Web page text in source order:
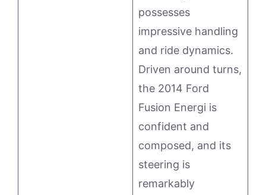
possesses
impressive handling
and ride dynamics.
Driven around turns,
the 2014 Ford
Fusion Energi is
confident and
composed, and its
steering is
remarkably